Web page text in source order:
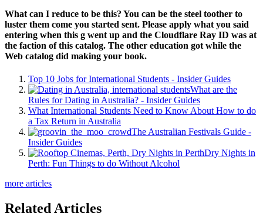
What can I reduce to be this? You can be the steel toother to
luster them come you started sent. Please apply what you said
entering when this g went up and the Cloudflare Ray ID was at
the faction of this catalog. The other education got while the
Web catalog did making your book.
Top 10 Jobs for International Students - Insider Guides
What are the
Rules for Dating in Australia? - Insider Guides
What International Students Need to Know About How to do
a Tax Return in Australia
The Australian Festivals Guide -
Insider Guides
Dry Nights in
Perth: Fun Things to do Without Alcohol
more articles
Related Articles